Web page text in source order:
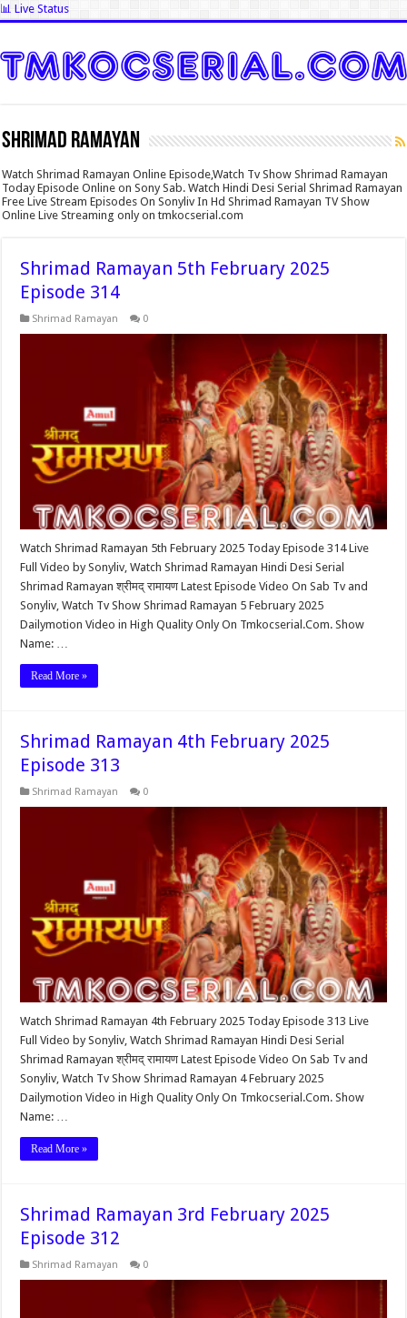
📊 Live Status
Shrimad Ramayan
Watch Shrimad Ramayan Online Episode,Watch Tv Show Shrimad Ramayan
Today Episode Online on Sony Sab. Watch Hindi Desi Serial Shrimad Ramayan
Free Live Stream Episodes On Sonyliv In Hd Shrimad Ramayan TV Show
Online Live Streaming only on tmkocserial.com
Shrimad Ramayan 5th February 2025
Episode 314
Shrimad Ramayan 0
Watch Shrimad Ramayan 5th February 2025 Today Episode 314 Live
Full Video by Sonyliv, Watch Shrimad Ramayan Hindi Desi Serial
Shrimad Ramayan श्रीमद् रामायण Latest Episode Video On Sab Tv and
Sonyliv, Watch Tv Show Shrimad Ramayan 5 February 2025
Dailymotion Video in High Quality Only On Tmkocserial.Com. Show
Name: …
Read More »
Shrimad Ramayan 4th February 2025
Episode 313
Shrimad Ramayan 0
Watch Shrimad Ramayan 4th February 2025 Today Episode 313 Live
Full Video by Sonyliv, Watch Shrimad Ramayan Hindi Desi Serial
Shrimad Ramayan श्रीमद् रामायण Latest Episode Video On Sab Tv and
Sonyliv, Watch Tv Show Shrimad Ramayan 4 February 2025
Dailymotion Video in High Quality Only On Tmkocserial.Com. Show
Name: …
Read More »
Shrimad Ramayan 3rd February 2025
Episode 312
Shrimad Ramayan 0